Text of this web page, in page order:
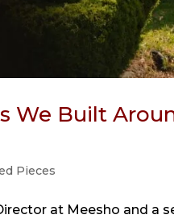
We Built
Pieces
at Meesho and a